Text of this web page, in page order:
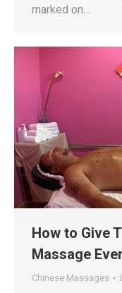
marked on…
How to Give
Massage Ever
Chinese Massages